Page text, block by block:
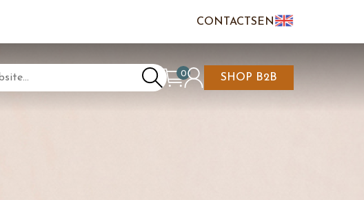
CONTACTS EN
0 SHOP B2B